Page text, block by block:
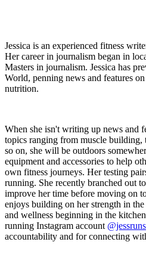
Jessica is an experienced fitness
Her career in journalism began in
Masters in journalism. Jessica has
World, penning news and features
nutrition.
When she isn't writing up news and
topics ranging from muscle building,
so on, she will be outdoors
equipment and accessories to help
own fitness journeys. Her testing
running. She recently branched out
improve her time before moving on
enjoys building on her strength in
and wellness beginning in the
running Instagram account
accountability and for connecting